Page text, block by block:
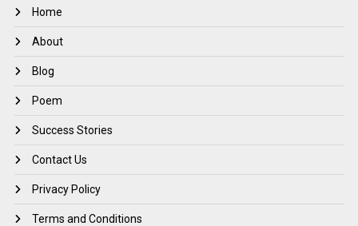
Home
About
Blog
Poem
Success Stories
Contact Us
Privacy Policy
Terms and Conditions